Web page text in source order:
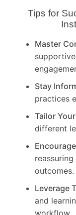
Tips for
Master
Stay
practices
Tailor
different
outcomes.
Leverage
and
workflow.